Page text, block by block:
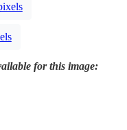
for this image: